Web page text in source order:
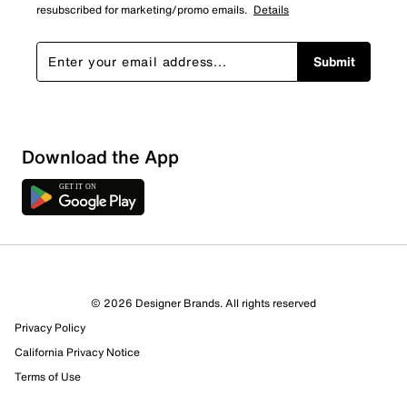
2 out of 3 (67%) reviewers recommend this product
Review this Product
Select to rate the item with 1 star. This action will open
resubscribed for marketing/promo emails. Details
Submit
Download the App
© 2026 Designer Brands. All rights reserved
Privacy Policy
California Privacy Notice
Terms of Use